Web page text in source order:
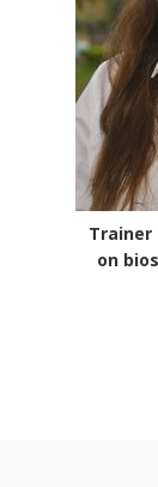
Trainer
on